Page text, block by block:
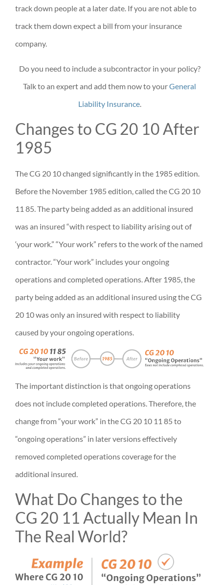
track down people at a later date. If you are not able to
track them down expect a bill from your insurance
company.
Do you need to include a subcontractor in your policy?
Talk to an expert and add them now to yourGeneral
Liability Insurance.
Changes to CG 20 10 After
1985
The CG 20 10 changed significantly in the 1985 edition.
Before the November 1985 edition, called the CG 20 10
11 85. The party being added as an additional insured
was an insured “with respect to liability arising out of
‘your work.” “Your work” refers to the work of the named
contractor. “Your work” includes your ongoing
operations and completed operations. After 1985, the
party being added as an additional insured using the CG
20 10 was only an insured with respect to liability
caused by your ongoing operations.
The important distinction is that ongoing operations
does not include completed operations. Therefore, the
change from “your work” in the CG 20 10 11 85 to
“ongoing operations” in later versions effectively
removed completed operations coverage for the
additional insured.
What Do Changes to the
CG 20 11 Actually Mean In
The Real World?